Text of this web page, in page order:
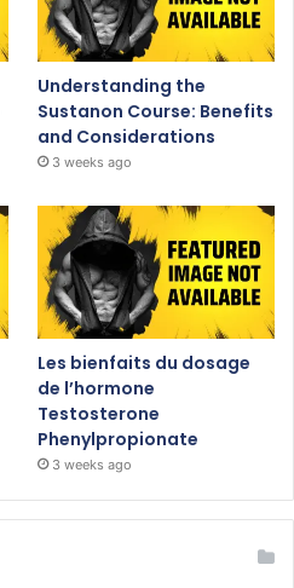
Understanding the
Sustanon Course: Benefits
and Considerations
3 weeks ago
Les bienfaits du dosage
de l’hormone
Testosterone
Phenylpropionate
3 weeks ago